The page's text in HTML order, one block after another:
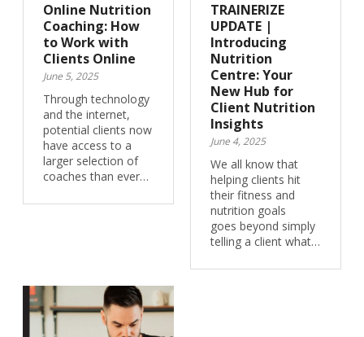
Online Nutrition
Coaching: How
to Work with
Clients Online
June 5, 2025
Through technology
and the internet,
potential clients now
have access to a
larger selection of
coaches than ever…
TRAINERIZE
UPDATE |
Introducing
Nutrition
Centre: Your
New Hub for
Client Nutrition
Insights
June 4, 2025
We all know that
helping clients hit
their fitness and
nutrition goals
goes beyond simply
telling a client what…